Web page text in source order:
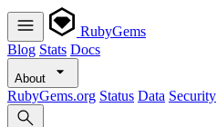
RubyGems
Blog Stats Docs
About
RubyGems.org Status Data Security